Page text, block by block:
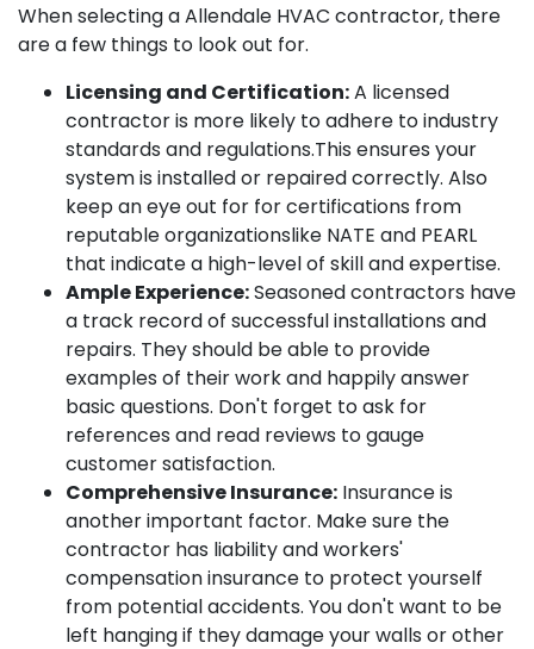
When selecting a Allendale HVAC contractor, there
are a few things to look out for.
Licensing and Certification:A licensed
contractor is more likely to adhere to industry
standards and regulations.This ensures your
system is installed or repaired correctly. Also
keep an eye out for for certifications from
reputable organizationslike NATE and PEARL
that indicate a high-level of skill and expertise.
Ample Experience:Seasoned contractors have
a track record of successful installations and
repairs. They should be able to provide
examples of their work and happily answer
basic questions. Don't forget to ask for
references and read reviews to gauge
customer satisfaction.
Comprehensive Insurance: Insurance is
another important factor. Make sure the
contractor has liability and workers'
compensation insurance to protect yourself
from potential accidents. You don't want to be
left hanging if they damage your walls or other